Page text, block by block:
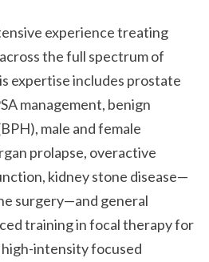
experience treating
the full spectrum of
expertise includes prostate
management, benign
male and female
prolapse, overactive
kidney stone disease—
surgery—and general
training in focal therapy for
intensity focused